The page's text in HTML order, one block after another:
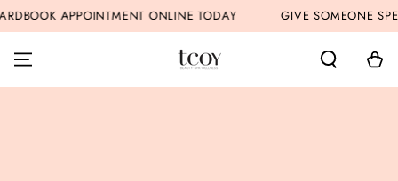
SKIP TO
CONTENTONLINE TODAY GIVE SOMEONE SPECIAL A GIFT
Cart